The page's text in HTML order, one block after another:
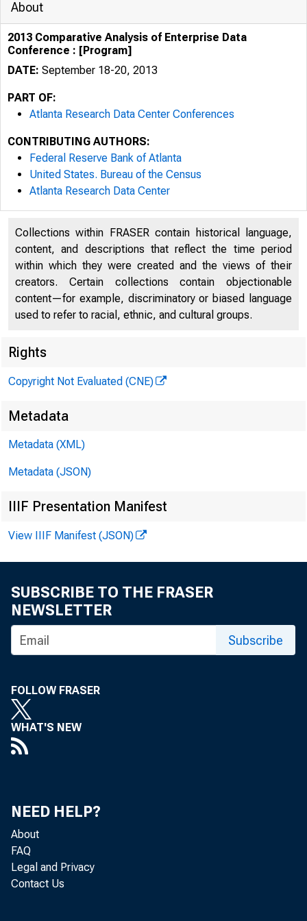
Welcome
We are
even in
policies
research,
can share
About
2013 Comparative Analysis of Enterprise Data
Conference : [Program]
DATE: September 18-20, 2013
PART OF:
Atlanta Research Data Center Conferences
CONTRIBUTING AUTHORS:
Federal Reserve Bank of Atlanta
United States. Bureau of the Census
Atlanta Research Data Center
Collections within FRASER contain historical language,
content, and descriptions that reflect the time period
within which they were created and the views of their
creators. Certain collections contain objectionable
content—for example, discriminatory or biased language
used to refer to racial, ethnic, and cultural groups.
Rights
Copyright Not Evaluated (CNE)
Metadata
Metadata (XML)
Metadata (JSON)
IIIF Presentation Manifest
View IIIF Manifest (JSON)
SUBSCRIBE TO THE FRASER
NEWSLETTER
Subscribe
FOLLOW FRASER
WHAT'S NEW
NEED HELP?
About
FAQ
Legal and Privacy
Contact Us